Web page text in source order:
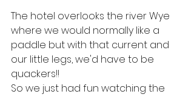
The hotel overlooks the river Wye
where we would normally like a
paddle but with that current and
our little legs, we'd have to be
quackers!!
So we just had fun watching the